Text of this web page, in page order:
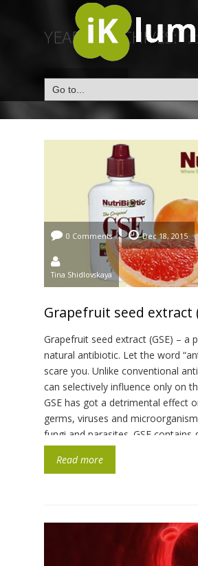
YEARLY ARCHIVES:
HOME
0 Comments Dec 18, 2015
Tina Shidlovskaya
Grapefruit seed extract
Grapefruit seed extract (GSE) – a
natural antibiotic. Let the word
scare you. Unlike conventional
can selectively influence only on
GSE has got a detrimental effect
germs, viruses and
fungi and parasites. GSE contains
bioflavonoids which work the way
Read more